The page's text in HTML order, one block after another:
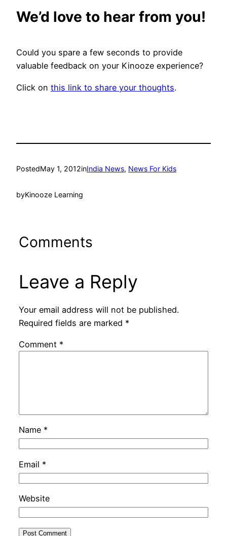
We’d love to hear from you!
Could you spare a few seconds to provide
valuable feedback on your Kinooze experience?
Click on this link to share your thoughts.
PostedMay 1, 2012inIndia News, News For Kids
byKinooze Learning
Comments
Leave a Reply
Your email address will not be published.
Required fields are marked *
Comment *
Name *
Email *
Website